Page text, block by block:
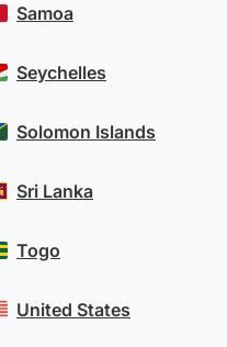
Samoa
Seychelles
Solomon Islands
Sri Lanka
Togo
United States